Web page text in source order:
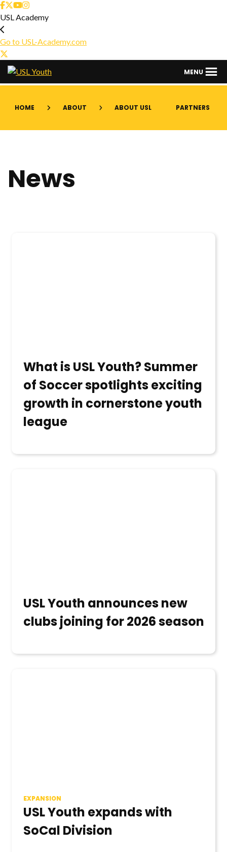
USL Academy
Go to USL-Academy.com
USL
Youth
MENU
HOME ABOUT ABOUT USL PARTNERS
News
What is USL Youth? Summer
of Soccer spotlights exciting
growth in cornerstone youth
league
USL Youth announces new
clubs joining for 2026 season
USL Youth expands with
SoCal Division
EXPANSION